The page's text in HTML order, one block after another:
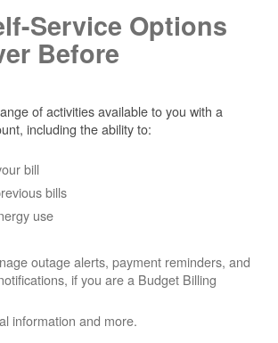
Service Options
Before
of activities available to you with a
including the ability to:
bill
bills
use
outage alerts, payment reminders, and
if you are a Budget Billing
information and more.